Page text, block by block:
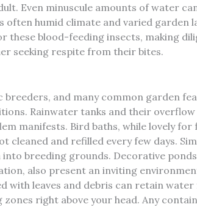
Even minuscule amounts of water
often humid climate and varied garden
these blood-feeding insects, making
seeking respite from their bites.
and many common garden
Rainwater tanks and their
manifests. Bird baths, while lovely for
cleaned and refilled every few days.
breeding grounds. Decorative
also present an inviting
with leaves and debris can retain
right above your head. Any